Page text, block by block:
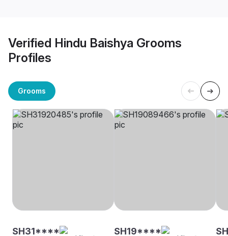
Verified Hindu Baishya Grooms
Profiles
Grooms
SH31**** SH19****